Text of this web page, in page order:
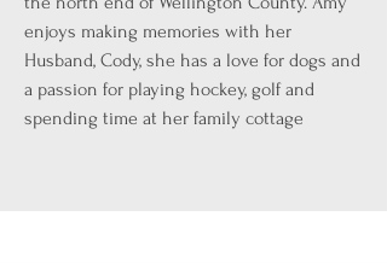
enjoys making memories with her
Husband, Cody, she has a love for dogs and
a passion for playing hockey, golf and
spending time at her family cottage